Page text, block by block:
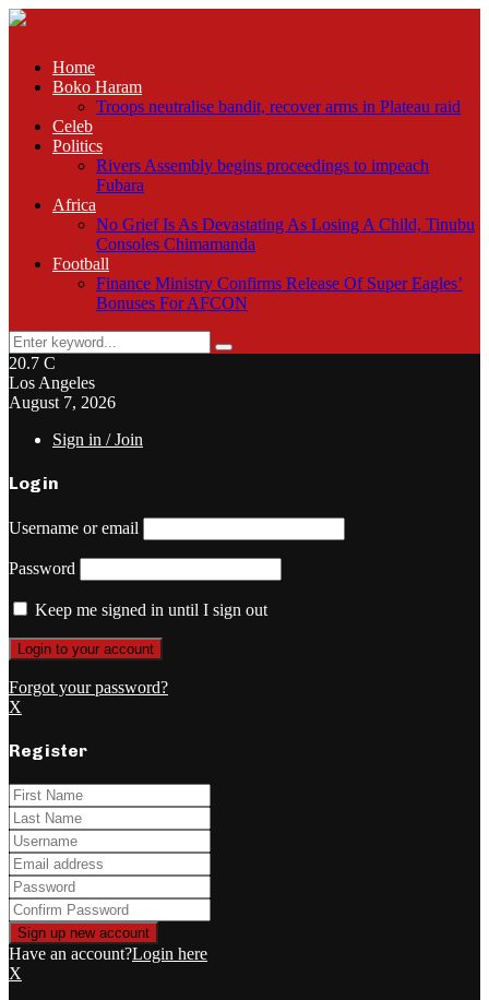
Home
Boko Haram
Troops neutralise bandit, recover arms in Plateau raid
Celeb
Politics
Rivers Assembly begins proceedings to impeach
Fubara
Africa
No Grief Is As Devastating As Losing A Child, Tinubu
Consoles Chimamanda
Football
Finance Ministry Confirms Release Of Super Eagles’
Bonuses For AFCON
Search
for:
Search
20.7 C
Los Angeles
August 7, 2026
Sign in / Join
Login
Username or email
Password
Keep me signed in until I sign out
Forgot your password?
X
Register
Have an account?Login here
X